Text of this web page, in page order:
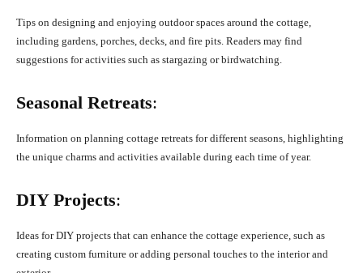
Tips on designing and enjoying outdoor spaces around the cottage,
including gardens, porches, decks, and fire pits. Readers may find
suggestions for activities such as stargazing or birdwatching.
Seasonal Retreats:
Information on planning cottage retreats for different seasons, highlighting
the unique charms and activities available during each time of year.
DIY Projects:
Ideas for DIY projects that can enhance the cottage experience, such as
creating custom furniture or adding personal touches to the interior and